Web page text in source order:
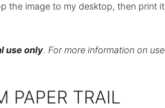
the image to my desktop, then print it
use only. For more information on use
PAPER TRAIL